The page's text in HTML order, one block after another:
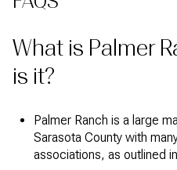
What is Palmer
is it?
Palmer Ranch is a large
Sarasota County with
associations, as outlined